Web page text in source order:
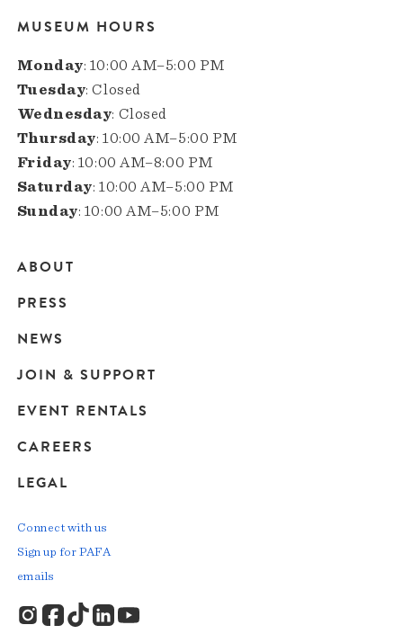
MUSEUM HOURS
Monday: 10:00 AM–5:00 PM
Tuesday: Closed
Wednesday: Closed
Thursday: 10:00 AM–5:00 PM
Friday: 10:00 AM–8:00 PM
Saturday: 10:00 AM–5:00 PM
Sunday: 10:00 AM–5:00 PM
Main
navigation
ABOUT
PRESS
NEWS
JOIN & SUPPORT
EVENT RENTALS
CAREERS
LEGAL
Connect with us
Sign up for PAFA
emails